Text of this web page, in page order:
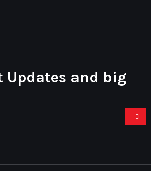
Updates and big